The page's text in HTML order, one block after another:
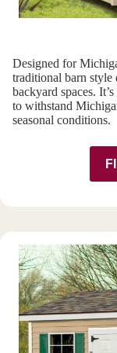
Designed for
traditional barn style
backyard spaces.
to withstand
seasonal conditions.